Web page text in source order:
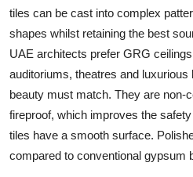
tiles can be cast into complex
shapes whilst retaining the best
UAE architects prefer GRG
auditoriums, theatres and
beauty must match. They are non-
fireproof, which improves the
tiles have a smooth surface.
compared to conventional gypsum